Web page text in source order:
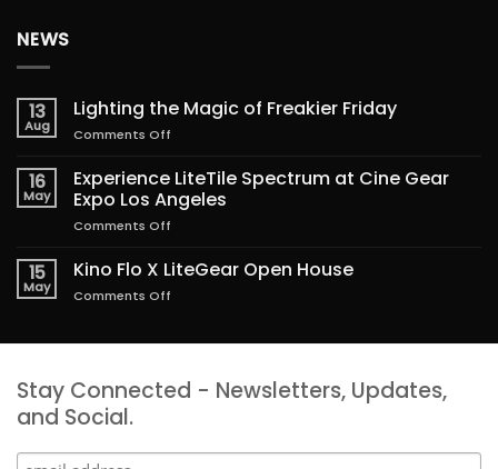
NEWS
13
Aug
Lighting the Magic of Freakier Friday
Comments Off
the
Magic
of
16
May
Experience LiteTile Spectrum at Cine Gear
Expo Los Angeles
Comments Off
LiteTile
Spectrum
Angeles
15
May
Kino Flo X LiteGear Open House
Comments Off
Open
Stay Connected - Newsletters, Updates,
and Social.